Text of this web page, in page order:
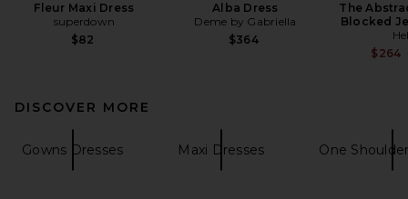
Fleur Maxi Dress
superdown
$82
Alba Dress
Deme by Gabriella
$364
The
Blocked
$264
DISCOVER MORE
Gowns Dresses Maxi Dresses One